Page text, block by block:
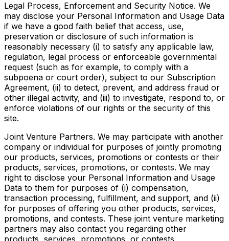
Legal Process, Enforcement and Security Notice. We
may disclose your Personal Information and Usage Data
if we have a good faith belief that access, use,
preservation or disclosure of such information is
reasonably necessary (i) to satisfy any applicable law,
regulation, legal process or enforceable governmental
request (such as for example, to comply with a
subpoena or court order), subject to our Subscription
Agreement, (ii) to detect, prevent, and address fraud or
other illegal activity, and (iii) to investigate, respond to, or
enforce violations of our rights or the security of this
site.
Joint Venture Partners. We may participate with another
company or individual for purposes of jointly promoting
our products, services, promotions or contests or their
products, services, promotions, or contests. We may
right to disclose your Personal Information and Usage
Data to them for purposes of (i) compensation,
transaction processing, fulfillment, and support, and (ii)
for purposes of offering you other products, services,
promotions, and contests. These joint venture marketing
partners may also contact you regarding other